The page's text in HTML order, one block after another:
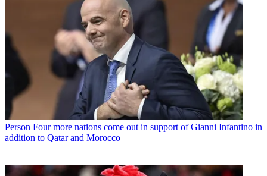
Person Four more nations come out in support of Gianni Infantino in
addition to Qatar and Morocco